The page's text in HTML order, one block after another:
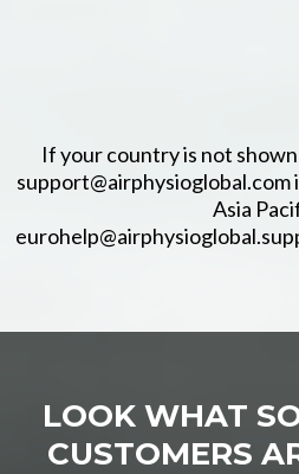
If your country is not
support@airphysioglobal.com
Asia
LOOK WHAT
CUSTOMERS